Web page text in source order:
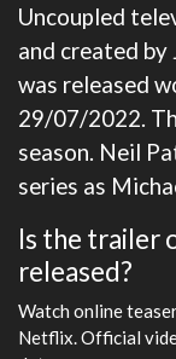
Uncoupled
and created by
was released
29/07/2022.
season. Neil
series as
Is the trailer
released?
Watch online
Netflix. Official